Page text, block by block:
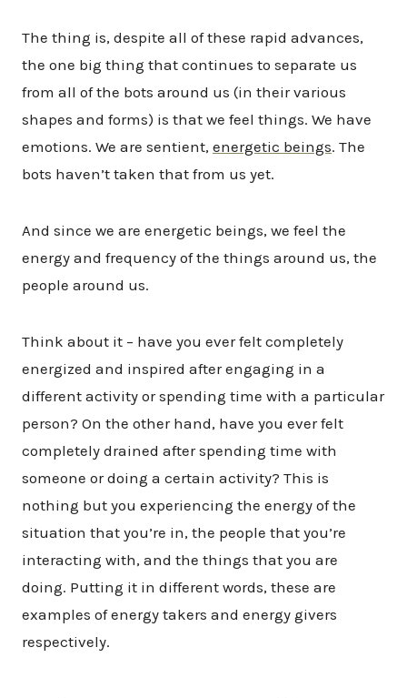
The thing is, despite all of these rapid advances,
the one big thing that continues to separate us
from all of the bots around us (in their various
shapes and forms) is that we feel things. We have
emotions. We are sentient, energetic beings. The
bots haven’t taken that from us yet.
And since we are energetic beings, we feel the
energy and frequency of the things around us, the
people around us.
Think about it – have you ever felt completely
energized and inspired after engaging in a
different activity or spending time with a particular
person? On the other hand, have you ever felt
completely drained after spending time with
someone or doing a certain activity? This is
nothing but you experiencing the energy of the
situation that you’re in, the people that you’re
interacting with, and the things that you are
doing. Putting it in different words, these are
examples of energy takers and energy givers
respectively.